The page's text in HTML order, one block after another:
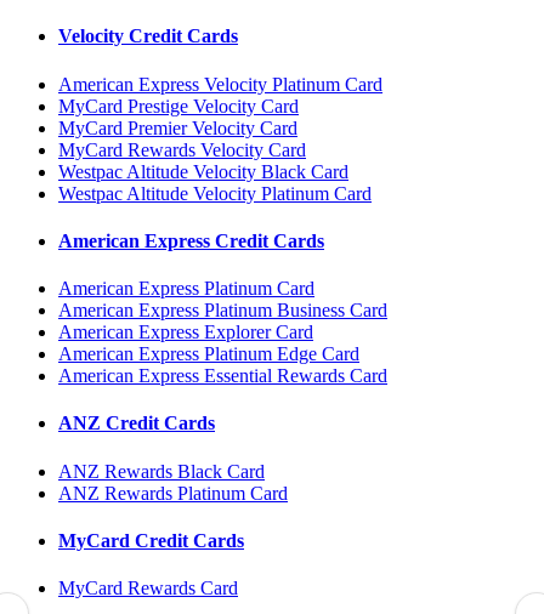
Velocity Credit Cards
American Express Velocity Platinum Card
MyCard Prestige Velocity Card
MyCard Premier Velocity Card
MyCard Rewards Velocity Card
Westpac Altitude Velocity Black Card
Westpac Altitude Velocity Platinum Card
American Express Credit Cards
American Express Platinum Card
American Express Platinum Business Card
American Express Explorer Card
American Express Platinum Edge Card
American Express Essential Rewards Card
ANZ Credit Cards
ANZ Rewards Black Card
ANZ Rewards Platinum Card
MyCard Credit Cards
MyCard Rewards Card